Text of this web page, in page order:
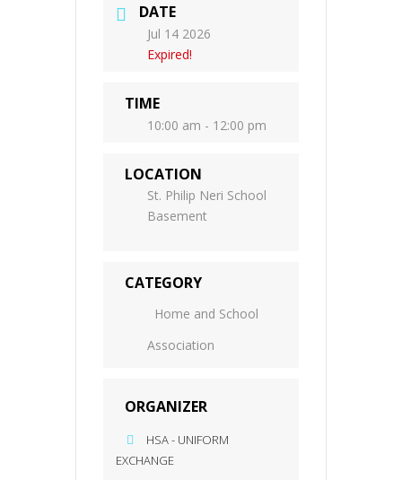
DATE
Jul 14 2026
Expired!
TIME
10:00 am - 12:00 pm
LOCATION
St. Philip Neri School
Basement
CATEGORY
Home and School
Association
ORGANIZER
HSA - UNIFORM
EXCHANGE